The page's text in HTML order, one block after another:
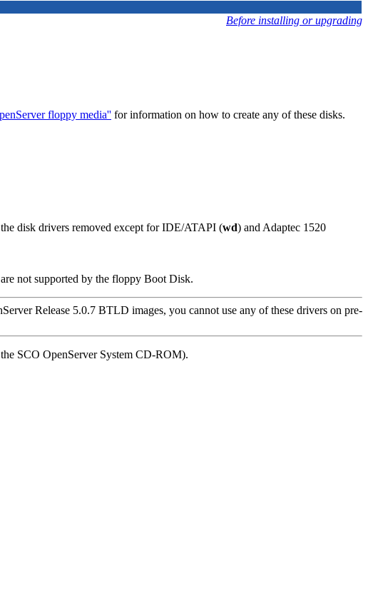
Before installing or upgrading
floppy media'' for information on how to create any of these disks.
disk drivers removed except for IDE/ATAPI (wd) and Adaptec 1520
not supported by the floppy Boot Disk.
Release 5.0.7 BTLD images, you cannot use any of these drivers on pre-
SCO OpenServer System CD-ROM).